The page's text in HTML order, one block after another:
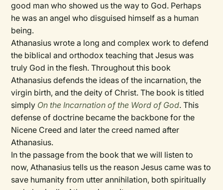
good man who showed us the way to God. Perhaps
he was an angel who disguised himself as a human
being.
Athanasius wrote a long and complex work to defend
the biblical and orthodox teaching that Jesus was
truly God in the flesh. Throughout this book
Athanasius defends the ideas of the incarnation, the
virgin birth, and the deity of Christ. The book is titled
simply On the Incarnation of the Word of God. This
defense of doctrine became the backbone for the
Nicene Creed and later the creed named after
Athanasius.
In the passage from the book that we will listen to
now, Athanasius tells us the reason Jesus came was to
save humanity from utter annihilation, both spiritually